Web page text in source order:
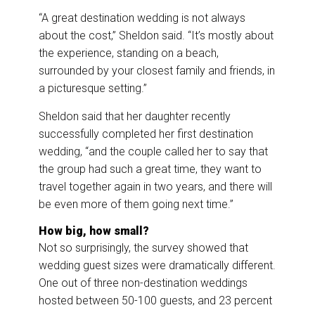
“A great destination wedding is not always
about the cost,” Sheldon said. “It’s mostly about
the experience, standing on a beach,
surrounded by your closest family and friends, in
a picturesque setting.”
Sheldon said that her daughter recently
successfully completed her first destination
wedding, “and the couple called her to say that
the group had such a great time, they want to
travel together again in two years, and there will
be even more of them going next time.”
How big, how small?
Not so surprisingly, the survey showed that
wedding guest sizes were dramatically different.
One out of three non-destination weddings
hosted between 50-100 guests, and 23 percent